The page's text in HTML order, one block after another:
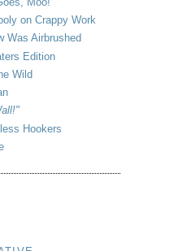
on Crappy Work
Was Airbrushed
Edition
Wild
Hookers